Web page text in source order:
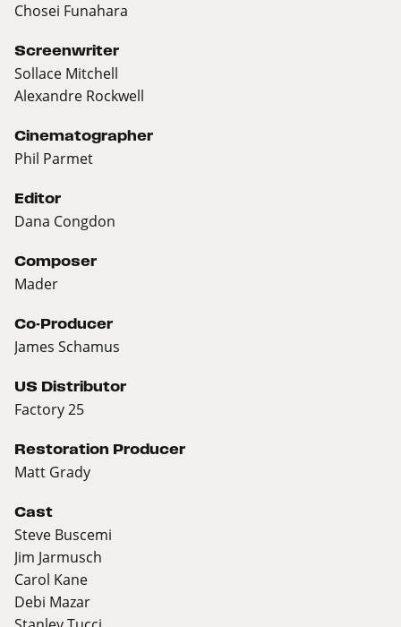
Chosei Funahara
Screenwriter
Sollace Mitchell
Alexandre Rockwell
Cinematographer
Phil Parmet
Editor
Dana Congdon
Composer
Mader
Co-Producer
James Schamus
US Distributor
Factory 25
Restoration Producer
Matt Grady
Cast
Steve Buscemi
Jim Jarmusch
Carol Kane
Debi Mazar